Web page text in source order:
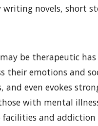
writing novels, short
be therapeutic
their emotions and
and even evokes
with mental
facilities and